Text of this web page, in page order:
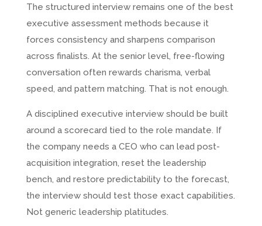
The structured interview remains one of the best
executive assessment methods because it
forces consistency and sharpens comparison
across finalists. At the senior level, free-flowing
conversation often rewards charisma, verbal
speed, and pattern matching. That is not enough.
A disciplined executive interview should be built
around a scorecard tied to the role mandate. If
the company needs a CEO who can lead post-
acquisition integration, reset the leadership
bench, and restore predictability to the forecast,
the interview should test those exact capabilities.
Not generic leadership platitudes.